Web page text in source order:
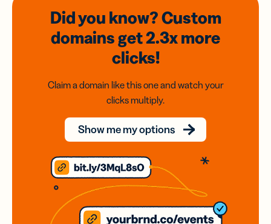
Did you know? Custom
domainsget 2.3xmore
clicks!
Claim a domain like this one and watch your
clicks multiply.
Show me my options